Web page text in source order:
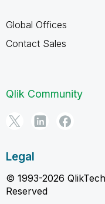
Global Offices
Contact Sales
Qlik Community
Legal
© 1993-2026
Reserved